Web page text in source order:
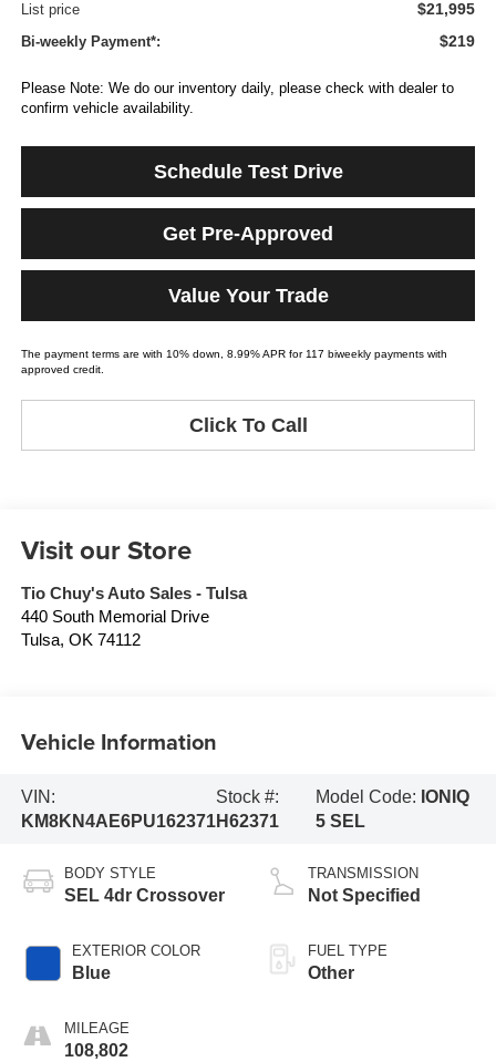
List price $21,995
Bi-weekly Payment*: $219
Please Note: We do our inventory daily, please check with dealer to
confirm vehicle availability.
Schedule Test Drive
Get Pre-Approved
Value Your Trade
The payment terms are with 10% down, 8.99% APR for 117 biweekly payments with
approved credit.
Click To Call
Visit our Store
Tio Chuy's Auto Sales - Tulsa
440 South Memorial Drive
Tulsa, OK 74112
Vehicle Information
VIN:
KM8KN4AE6PU162371
Stock #:
H62371
Model Code: IONIQ
5 SEL
BODY STYLE
SEL 4dr Crossover
EXTERIOR COLOR
Blue
MILEAGE
108,802
TRANSMISSION
Not Specified
FUEL TYPE
Other